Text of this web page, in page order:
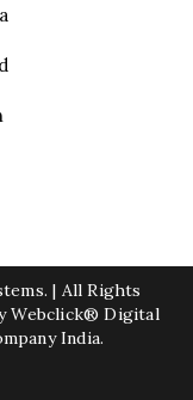
| All Rights
Webclick® Digital
India.